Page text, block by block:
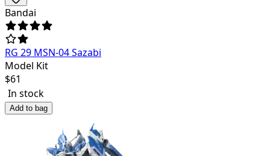
Bandai
RG 29 MSN-04 Sazabi
Model Kit
$61
In stock
Add to bag